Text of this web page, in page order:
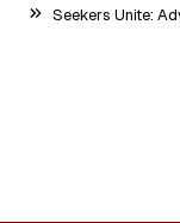
Seekers Unite: